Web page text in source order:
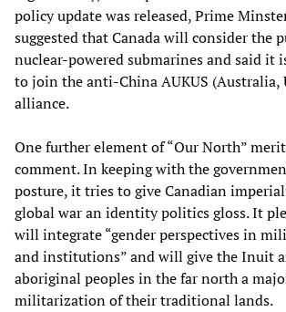
policy update was released, Prime
suggested that Canada will consider the
nuclear-powered submarines and said it
to join the anti-China AUKUS (Australia,
alliance.
One further element of “Our North”
comment. In keeping with the
posture, it tries to give Canadian
global war an identity politics gloss. It
will integrate “gender perspectives in
and institutions” and will give the Inuit
aboriginal peoples in the far north a
militarization of their traditional lands.